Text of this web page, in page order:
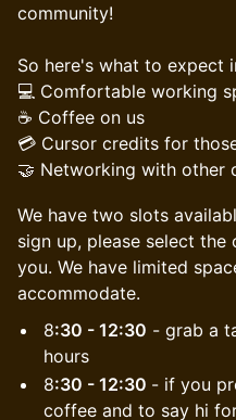
community!
​​So here's what to expect
💻 Comfortable working
☕️ Coffee on us
💳 Cursor credits for
🤝 Networking with other
We have two slots
sign up, please select
you. We have limited
accommodate.
8:30 - 12:30 - grab a
hours
8:30 - 12:30 - if you
coffee and to say hi